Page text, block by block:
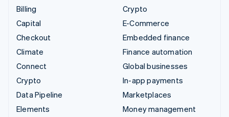
Billing
Capital
Checkout
Climate
Connect
Crypto
Data Pipeline
Elements
Crypto
E-Commerce
Embedded finance
Finance automation
Global businesses
In-app payments
Marketplaces
Money management